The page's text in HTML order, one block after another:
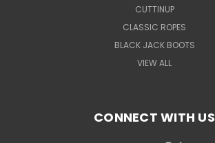
CUTTINUP
CLASSIC ROPES
BLACK JACK BOOTS
VIEW ALL
CONNECT WITH US